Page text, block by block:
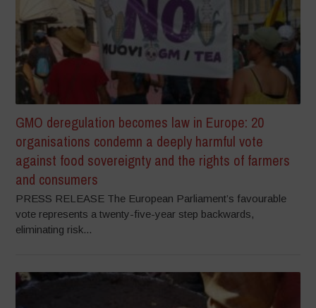
GMO deregulation becomes law in Europe: 20
organisations condemn a deeply harmful vote
against food sovereignty and the rights of farmers
and consumers
PRESS RELEASE The European Parliament’s favourable
vote represents a twenty-five-year step backwards,
eliminating risk...